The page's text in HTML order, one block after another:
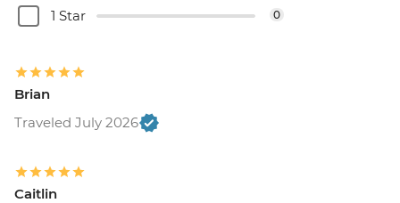
1 Star 0
Brian
Traveled July 2026
Caitlin